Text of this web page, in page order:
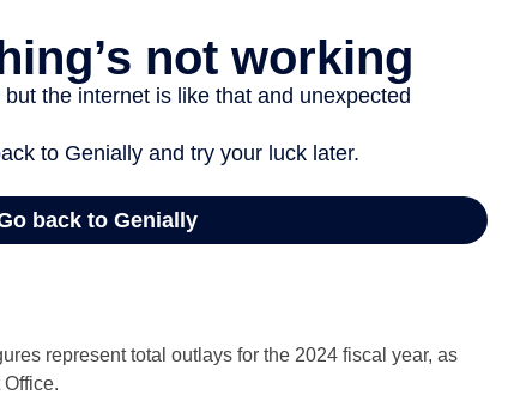
represent total outlays for the 2024 fiscal year, as